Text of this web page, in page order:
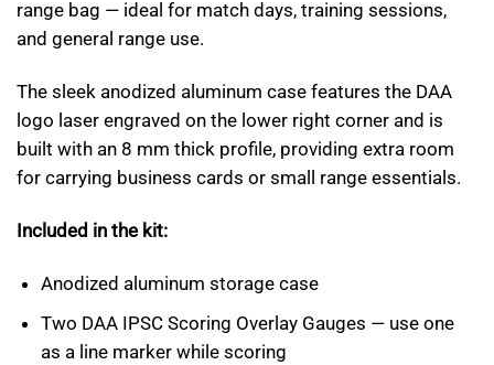
range bag — ideal for match days, training sessions,
and general range use.
The sleek anodized aluminum case features the DAA
logo laser engraved on the lower right corner and is
built with an 8 mm thick profile, providing extra room
for carrying business cards or small range essentials.
Included in the kit:
Anodized aluminum storage case
Two DAA IPSC Scoring Overlay Gauges — use one
as a line marker while scoring